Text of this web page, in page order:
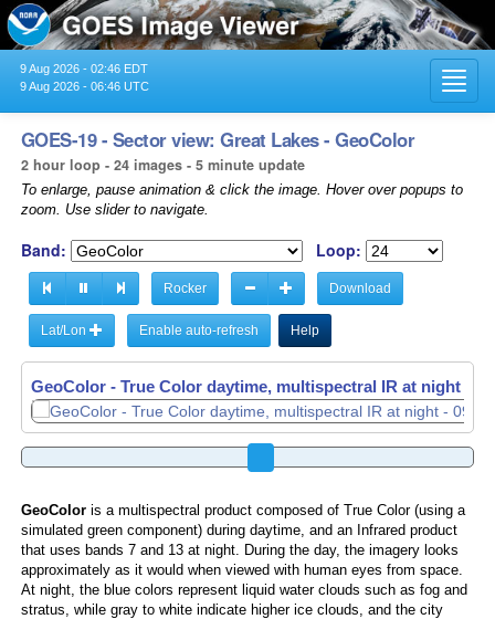
9 Aug 2026 - 02:46 EDT
9 Aug 2026 - 06:46 UTC
GOES-19 - Sector view: Great Lakes - GeoColor
2 hour loop - 24 images - 5 minute update
To enlarge, pause animation & click the image. Hover over popups to
zoom. Use slider to navigate.
Band: Loop:
Rocker Download
Lat/Lon Enable auto-refresh Help
GeoColor - True Color daytime, multispectral IR at night -
GeoColoris a multispectral product composed of True Color (using a
simulated green component) during daytime, and an Infrared product
that uses bands 7 and 13 at night. During the day, the imagery looks
approximately as it would when viewed with human eyes from space.
At night, the blue colors represent liquid water clouds such as fog and
stratus, while gray to white indicate higher ice clouds, and the city